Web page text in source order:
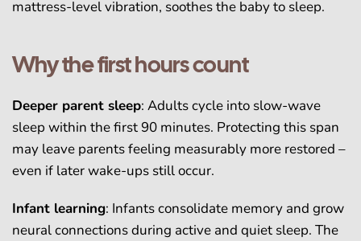
mattress-level vibration, soothes the baby to sleep.
Why the first hours count
Deeper parent sleep: Adults cycle into slow-wave
sleep within the first 90 minutes. Protecting this span
may leave parents feeling measurably more restored –
even if later wake-ups still occur.
Infant learning: Infants consolidate memory and grow
neural connections during active and quiet sleep. The